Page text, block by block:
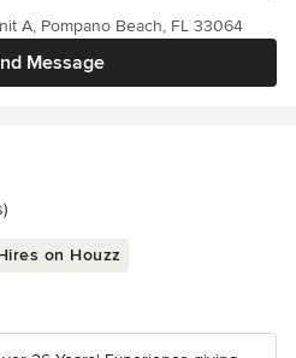
Message
A, Pompano Beach, FL 33064
on Houzz